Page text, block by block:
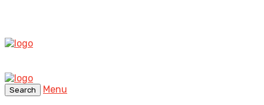
Search
Menu